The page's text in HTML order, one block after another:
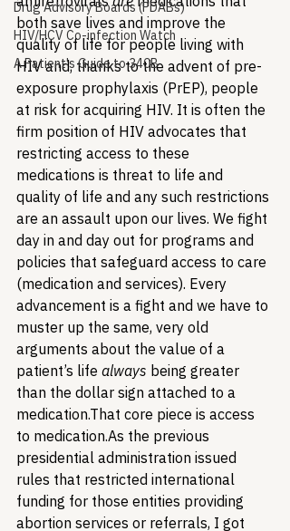
Drug Advisory Boards (PDABs)
HIV/HCV Co-infection Watch
A Patient's Guide to 340B
both save lives and improve the
quality of life for people living with
HIV and, thanks to the advent of pre-
exposure prophylaxis (PrEP), people
at risk for acquiring HIV. It is often the
firm position of HIV advocates that
restricting access to these
medications is threat to life and
quality of life and any such restrictions
are an assault upon our lives. We fight
day in and day out for programs and
policies that safeguard access to care
(medication and services). Every
advancement is a fight and we have to
muster up the same, very old
arguments about the value of a
patient’s life always being greater
than the dollar sign attached to a
medication.That core piece is access
to medication.As the previous
presidential administration issued
rules that restricted international
funding for those entities providing
abortion services or referrals, I got